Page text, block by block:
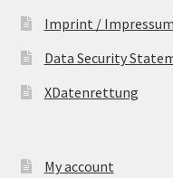
Imprint / Impressum
Data Security
XDatenrettung
My account